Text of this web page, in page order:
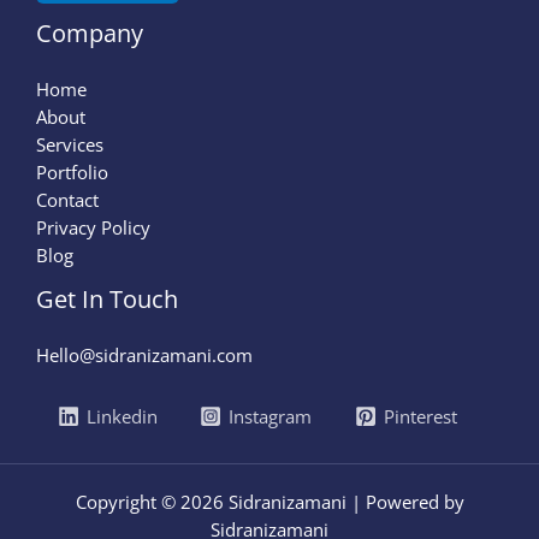
Company
Home
About
Services
Portfolio
Contact
Privacy Policy
Blog
Get In Touch
Hello@sidranizamani.com
Linkedin Instagram Pinterest
Copyright © 2026 Sidranizamani | Powered by
Sidranizamani